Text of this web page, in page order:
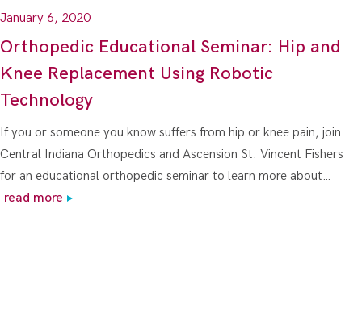
January 6, 2020
Orthopedic Educational Seminar: Hip and
Knee Replacement Using Robotic
Technology
If you or someone you know suffers from hip or knee pain, join
Central Indiana Orthopedics and Ascension St. Vincent Fishers
for an educational orthopedic seminar to learn more about…
read more